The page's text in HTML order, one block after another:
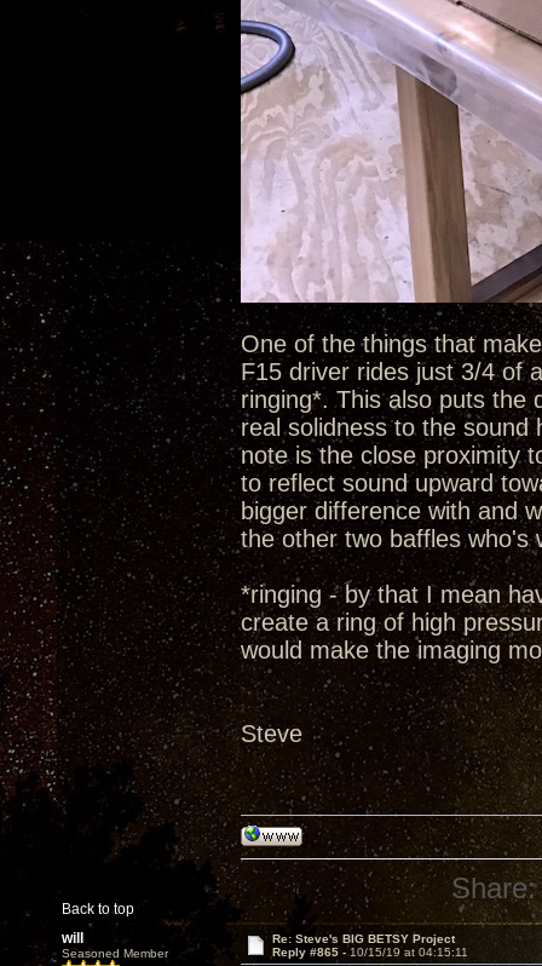
One of the things that
F15 driver rides just 3/4 of
ringing*. This also puts the
real solidness to the sound
note is the close proximity
to reflect sound upward
bigger difference with and
the other two baffles who's
*ringing - by that I mean
create a ring of high
would make the imaging
Steve
Back to top
Share:
will
Seasoned Member
Re: Steve's BIG BETSY Project
Reply #865 -10/15/19 at 04:15:11